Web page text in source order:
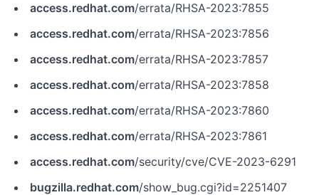
access.redhat.com/errata/RHSA-2023:7855
access.redhat.com/errata/RHSA-2023:7856
access.redhat.com/errata/RHSA-2023:7857
access.redhat.com/errata/RHSA-2023:7858
access.redhat.com/errata/RHSA-2023:7860
access.redhat.com/errata/RHSA-2023:7861
access.redhat.com/security/cve/CVE-2023-6291
bugzilla.redhat.com/show_bug.cgi?id=2251407